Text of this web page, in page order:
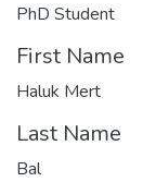
PhD Student
First Name
Haluk Mert
Last Name
Bal